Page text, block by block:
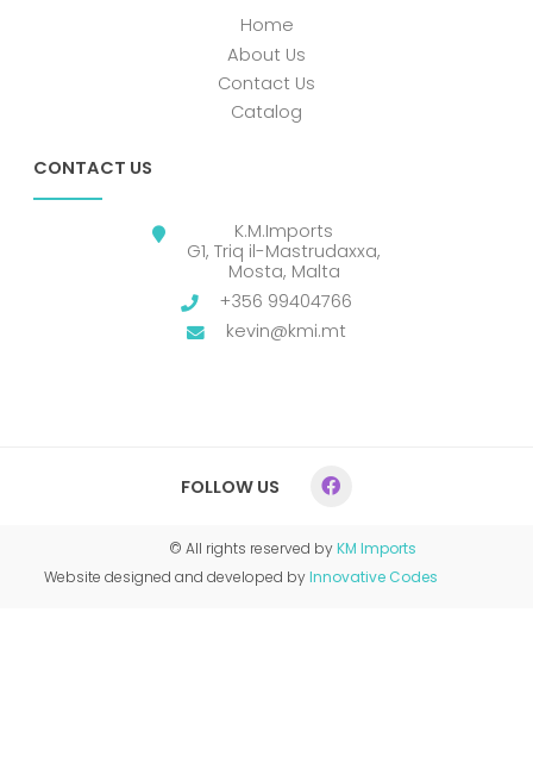
Home
About Us
Contact Us
Catalog
CONTACT US
K.M.Imports
G1, Triq il-Mastrudaxxa,
Mosta, Malta
+356 99404766
kevin@kmi.mt
FOLLOW US
© All rights reserved byKM Imports
Website designed and developed byInnovative Codes